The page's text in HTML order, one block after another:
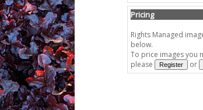
Pricing
Rights Managed
below.
To price images you
please
or